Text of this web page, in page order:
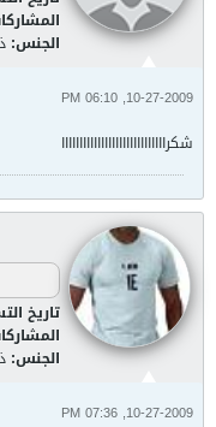
الجنس:
10-27-2009, 06:10 PM
شكرااااااااااااااااااااااااااااا
تاريخ
الجنس:
10-27-2009, 07:36 PM